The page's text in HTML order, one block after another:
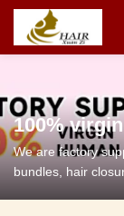
100%
We are factory
bundles, hair